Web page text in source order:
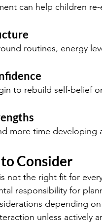
can help children
routines, energy
to rebuild self-belief
more time developing
Consider
not the right fit for
responsibility for
depending
unless actively